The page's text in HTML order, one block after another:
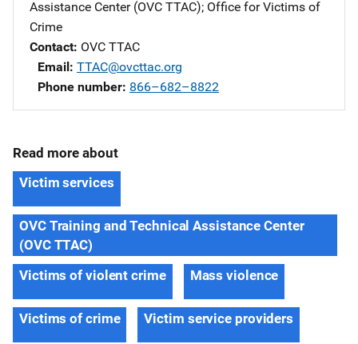
Assistance Center (OVC TTAC); Office for Victims of
Crime
Contact OVC TTAC
Email TTAC@ovcttac.org
Phone number 866–682–8822
Read more about
Victim services
OVC Training and Technical Assistance Center
(OVC TTAC)
Victims of violent crime
Mass violence
Victims of crime Victim service providers